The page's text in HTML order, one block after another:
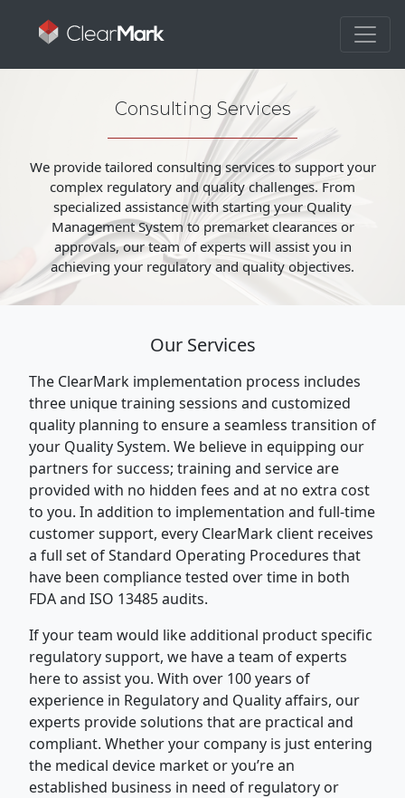
Consulting Services
We provide tailored consulting services to support your
complex regulatory and quality challenges. From
specialized assistance with starting your Quality
Management System to premarket clearances or
approvals, our team of experts will assist you in
achieving your regulatory and quality objectives.
Our Services
The ClearMark implementation process includes
three unique training sessions and customized
quality planning to ensure a seamless transition of
your Quality System. We believe in equipping our
partners for success; training and service are
provided with no hidden fees and at no extra cost
to you. In addition to implementation and full-time
customer support, every ClearMark client receives
a full set of Standard Operating Procedures that
have been compliance tested over time in both
FDA and ISO 13485 audits.
If your team would like additional product specific
regulatory support, we have a team of experts
here to assist you. With over 100 years of
experience in Regulatory and Quality affairs, our
experts provide solutions that are practical and
compliant. Whether your company is just entering
the medical device market or you’re an
established business in need of regulatory or